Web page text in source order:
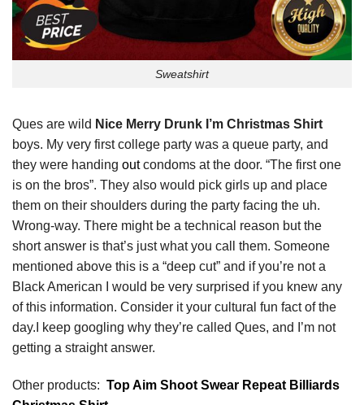
Sweatshirt
Ques are wild Nice Merry Drunk I’m Christmas Shirt
boys. My very first college party was a queue party, and
they were handing outcondoms at the door. “The first one
is on the bros”. They also would pick girls up and place
them on their shoulders during the party facing the uh.
Wrong-way. There might be a technical reason but the
short answer is that’s just what you call them. Someone
mentioned above this is a “deep cut” and if you’re not a
Black American I would be very surprised if you knew any
of this information. Consider it your cultural fun fact of the
day.I keep googling why they’re called Ques, and I’m not
getting a straight answer.
Other products: Top Aim Shoot Swear Repeat Billiards